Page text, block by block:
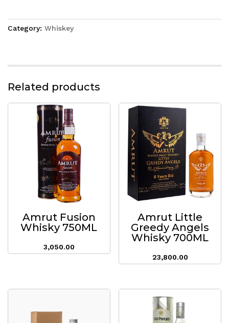
Category: Whiskey
Related products
Amrut Fusion
Whisky 750ML
3,050.00
Amrut Little
Greedy Angels
Whisky 700ML
23,800.00